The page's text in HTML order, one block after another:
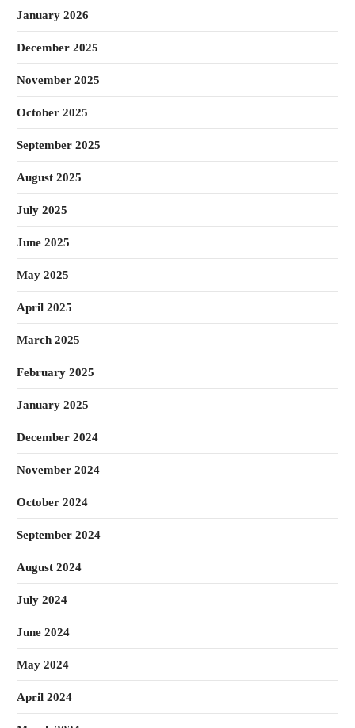
January 2026
December 2025
November 2025
October 2025
September 2025
August 2025
July 2025
June 2025
May 2025
April 2025
March 2025
February 2025
January 2025
December 2024
November 2024
October 2024
September 2024
August 2024
July 2024
June 2024
May 2024
April 2024